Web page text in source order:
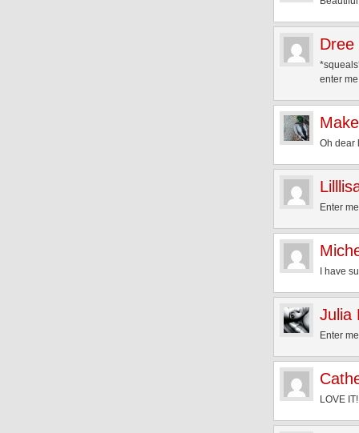
Dree
enter
Oh dear
Enter
I have
Julia
Enter
LOVE